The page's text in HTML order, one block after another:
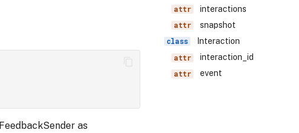
interactions
snapshot
Interaction
interaction_id
event
as